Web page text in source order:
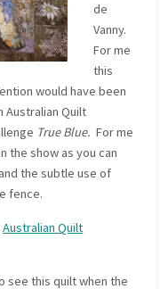
de
Vanny.
For me
this
would have been
Australian Quilt
True Blue. For me
the show as you can
the subtle use of
fence.
Australian Quilt
see this quilt when the